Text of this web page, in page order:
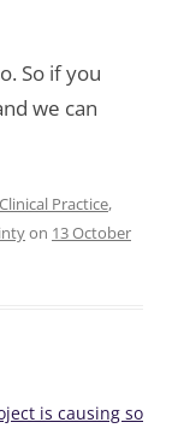
So if you
we can
Clinical Practice,
on 13 October
is causing so